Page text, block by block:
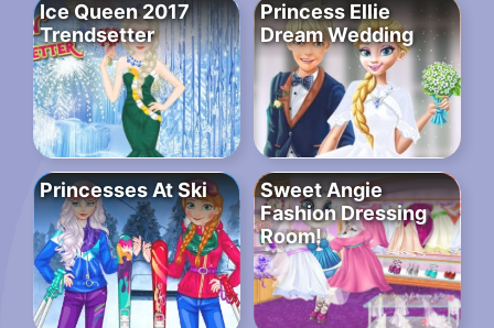
Ice Queen 2017
Trendsetter
Princess Ellie
Dream Wedding
Princesses At Ski
Sweet Angie
Fashion Dressing
Room!